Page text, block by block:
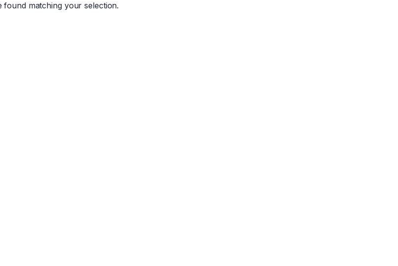
found matching your selection.